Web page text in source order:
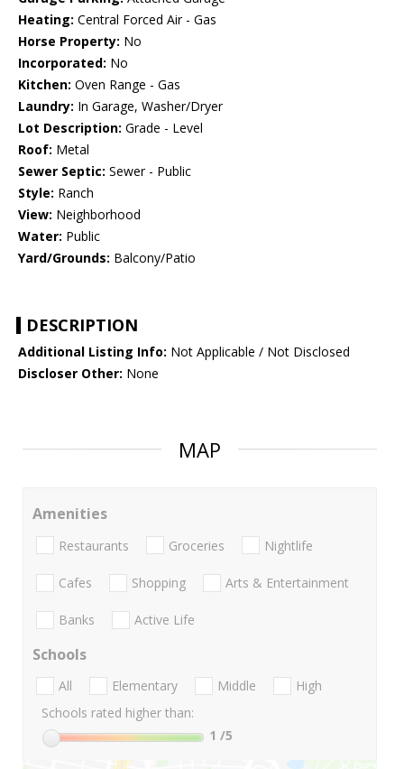
Heating: Central Forced Air - Gas
Horse Property: No
Incorporated: No
Kitchen: Oven Range - Gas
Laundry: In Garage, Washer/Dryer
Lot Description: Grade - Level
Roof: Metal
Sewer Septic: Sewer - Public
Style: Ranch
View: Neighborhood
Water: Public
Yard/Grounds: Balcony/Patio
DESCRIPTION
Additional Listing Info: Not Applicable / Not Disclosed
Discloser Other: None
MAP
Amenities
Restaurants Groceries Nightlife
Cafes Shopping Arts & Entertainment
Banks Active Life
Schools
All Elementary Middle
High
Schools rated higher than:
1 /5